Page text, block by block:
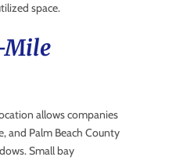
space.
Mile
allows companies
and Palm Beach County
Small bay